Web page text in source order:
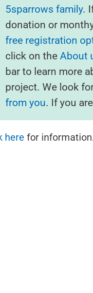
5sparrows family.
donation or
free registration
click on the About
bar to learn more
project. We look
from you. If you
here for